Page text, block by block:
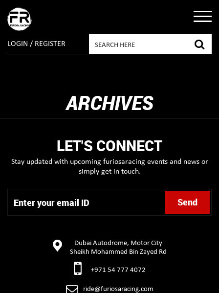
LOGIN / REGISTER
ARCHIVES
LET'S CONNECT
Stay updated with upcoming furiosaracing events and news or
simply get in touch.
Dubai Autodrome, Motor City
Sheikh Mohammed Bin Zayed Rd
+971 54 777 4072
ride@furiosaracing.com